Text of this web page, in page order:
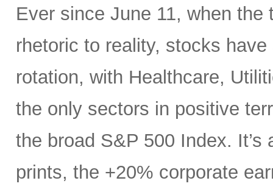
Ever since June 11, when
rhetoric to reality, stocks
rotation, with Healthcare,
the only sectors in positive
the broad S&P 500 Index.
prints, the +20% corporate